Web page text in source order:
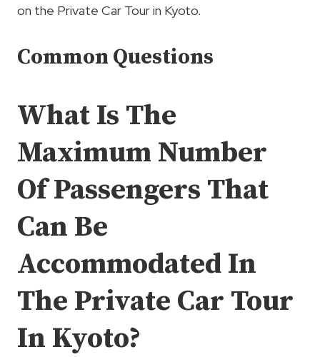
on the Private Car Tour in Kyoto.
Common Questions
What Is The
Maximum Number
Of Passengers That
Can Be
Accommodated In
The Private Car Tour
In Kyoto?